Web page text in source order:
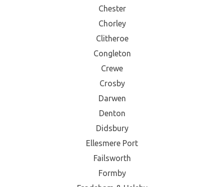
Chester
Chorley
Clitheroe
Congleton
Crewe
Crosby
Darwen
Denton
Didsbury
Ellesmere Port
Failsworth
Formby